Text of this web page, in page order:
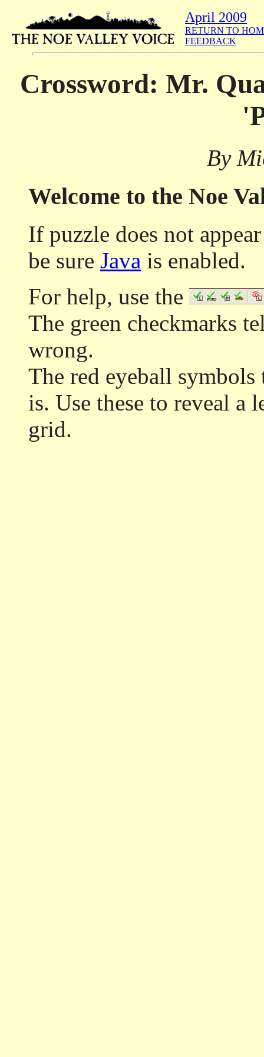
April 2009
RETURN TO
FEEDBACK
Crossword: Mr.
By
Welcome to the Noe
If puzzle does not
be sure Java is enabled.
For help, use the
The green checkmarks
wrong.
The red eyeball
is. Use these to reveal a
grid.